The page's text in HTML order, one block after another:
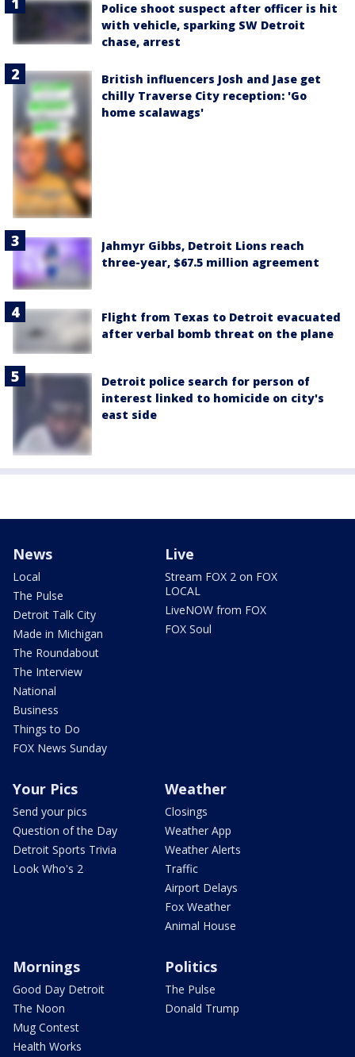
Police shoot suspect after officer is hit
with vehicle, sparking SW Detroit
chase, arrest
British influencers Josh and Jase get
chilly Traverse City reception: 'Go
home scalawags'
Jahmyr Gibbs, Detroit Lions reach
three-year, $67.5 million agreement
Flight from Texas to Detroit evacuated
after verbal bomb threat on the plane
Detroit police search for person of
interest linked to homicide on city's
east side
News
Local
The Pulse
Detroit Talk City
Made in Michigan
The Roundabout
The Interview
National
Business
Things to Do
FOX News Sunday
Live
Stream FOX 2 on FOX
LOCAL
LiveNOW from FOX
FOX Soul
Your Pics
Send your pics
Question of the Day
Detroit Sports Trivia
Look Who's 2
Weather
Closings
Weather App
Weather Alerts
Traffic
Airport Delays
Fox Weather
Animal House
Mornings
Good Day Detroit
The Noon
Mug Contest
Health Works
Politics
The Pulse
Donald Trump